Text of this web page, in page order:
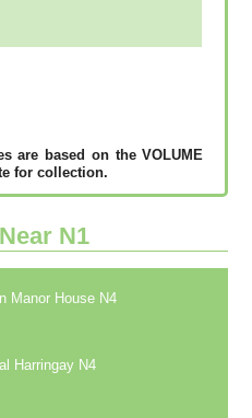
аrе bаѕеd оn thе VОLUМЕ
fоr соllесtіоn.
N1
Manor House N4
Harringay N4